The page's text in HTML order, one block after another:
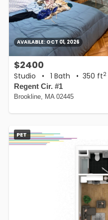
AVAILABLE: OCT 01, 2026
$2400
Studio • 1 Bath • 350 ft2
Regent Cir. #1
Brookline, MA 02445
PET